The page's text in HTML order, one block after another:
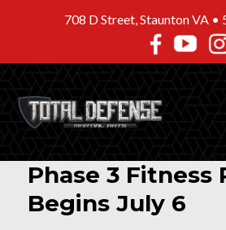
708 D Street, Staunton VA •
Phase 3 Fitness
Begins July 6